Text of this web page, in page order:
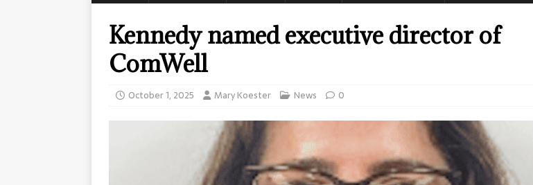
Kennedy named executive director of
ComWell
October 1, 2025 Mary Koester News 0